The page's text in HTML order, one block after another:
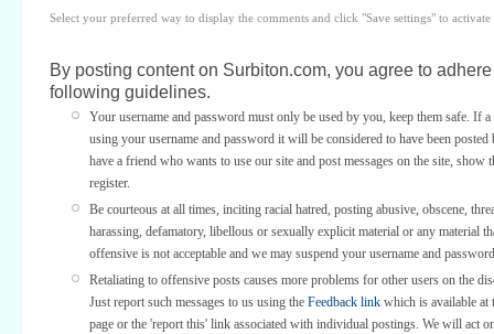
Select your preferred way to display the comments and click "Save settings" to activate
By posting content on Surbiton.com, you agree to
following guidelines.
Your username and password must only be used by you, keep them safe. If
using your username and password it will be considered to have been
have a friend who wants to use our site and post messages on the site, show
register.
Be courteous at all times, inciting racial hatred, posting abusive, obscene,
harassing, defamatory, libellous or sexually explicit material or any material
offensive is not acceptable and we may suspend your username and
Retaliating to offensive posts causes more problems for other users on the
Just report such messages to us using the Feedback link which is available at
page or the 'report this' link associated with individual postings. We will act